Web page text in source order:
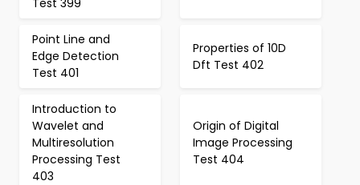
Test 399
Point Line and
Edge Detection
Test 401
Properties of 10D
Dft Test 402
Introduction to
Wavelet and
Multiresolution
Processing Test
403
Origin of Digital
Image Processing
Test 404